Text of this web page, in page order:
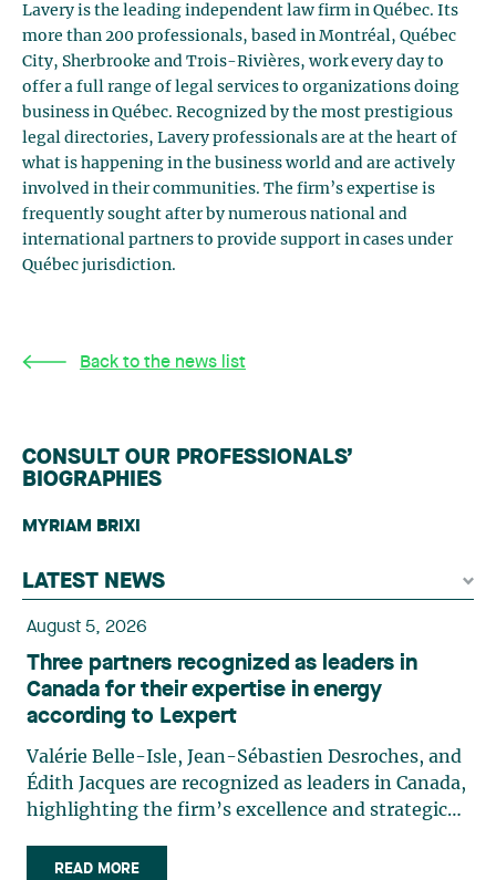
Lavery is the leading independent law firm in Québec. Its
more than 200 professionals, based in Montréal, Québec
City, Sherbrooke and Trois-Rivières, work every day to
offer a full range of legal services to organizations doing
business in Québec. Recognized by the most prestigious
legal directories, Lavery professionals are at the heart of
what is happening in the business world and are actively
involved in their communities. The firm’s expertise is
frequently sought after by numerous national and
international partners to provide support in cases under
Québec jurisdiction.
Back to the news list
CONSULT OUR PROFESSIONALS’
BIOGRAPHIES
MYRIAM BRIXI
LATEST NEWS
August 5, 2026
Three partners recognized as leaders in
Canada for their expertise in energy
according to Lexpert
Valérie Belle-Isle, Jean-Sébastien Desroches, and
Édith Jacques are recognized as leaders in Canada,
highlighting the firm’s excellence and strategic
Isle is a partner in Lavery’s Administrative Law
READ MORE